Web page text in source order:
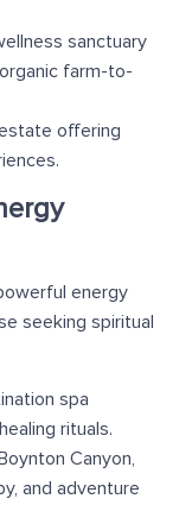
sanctuary
farm-to-
offering
energy
seeking spiritual
spa
rituals.
Canyon,
and adventure